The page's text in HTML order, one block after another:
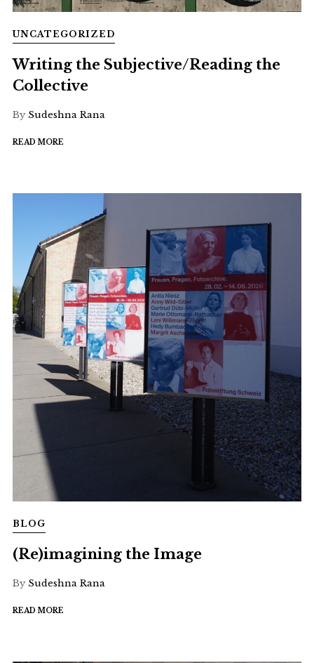
UNCATEGORIZED
Writing the Subjective/Reading the
Collective
By Sudeshna Rana
READ MORE
BLOG
(Re)imagining the Image
By Sudeshna Rana
READ MORE